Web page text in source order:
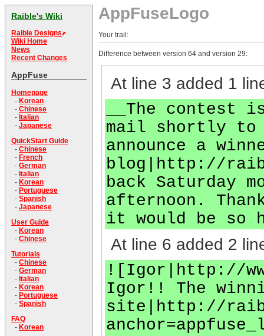
Raible's Wiki
Raible Designs
Wiki Home
News
Recent Changes
AppFuse
Homepage
- Korean
- Chinese
- Italian
- Japanese
QuickStart Guide
- Chinese
- French
- German
- Italian
- Korean
- Portuguese
- Spanish
- Japanese
User Guide
- Korean
- Chinese
Tutorials
- Chinese
- German
- Italian
- Korean
- Portuguese
- Spanish
FAQ
- Korean
AppFuseLogo
Your trail:
Difference between version 64 and version 29:
At line 3 added 1
__The
mail shortly to
announce a
blog|http://
back Saturday
afternoon.
it would be so
At line 6 added 2
![Igor|http://
Igor!! The
site|http://